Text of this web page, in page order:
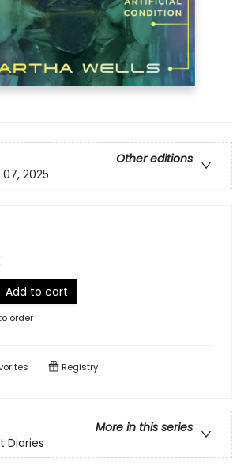
Other editions
2025
Add to cart
order
Registry
More in this series
Diaries